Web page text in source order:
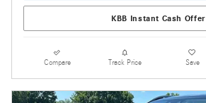
KBB Instant Cash Offer
Compare Track Price Save